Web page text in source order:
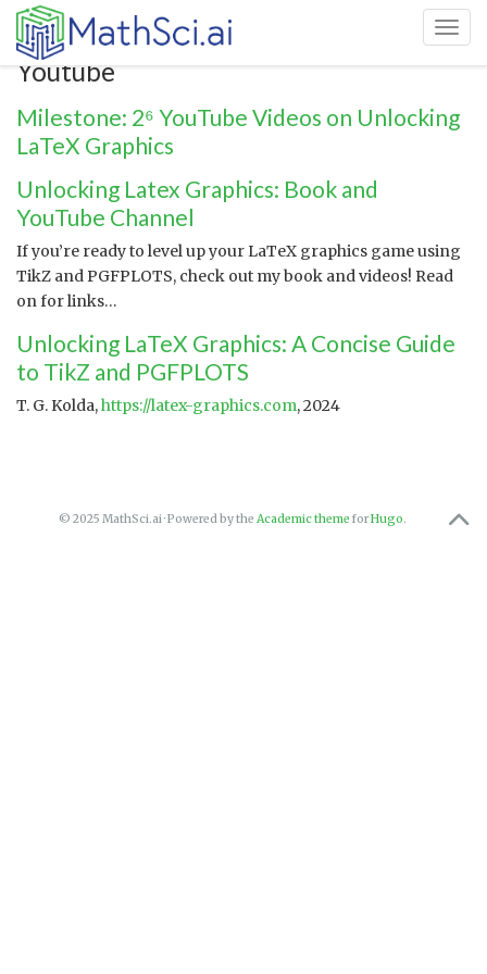
Youtube
Milestone: 2⁶ YouTube Videos on Unlocking
LaTeX Graphics
Unlocking Latex Graphics: Book and
YouTube Channel
If you’re ready to level up your LaTeX graphics game using
TikZ and PGFPLOTS, check out my book and videos! Read
on for links…
Unlocking LaTeX Graphics: A Concise Guide
to TikZ and PGFPLOTS
T. G. Kolda,https://latex-graphics.com, 2024
© 2025 MathSci.ai · Powered by the Academic theme forHugo.